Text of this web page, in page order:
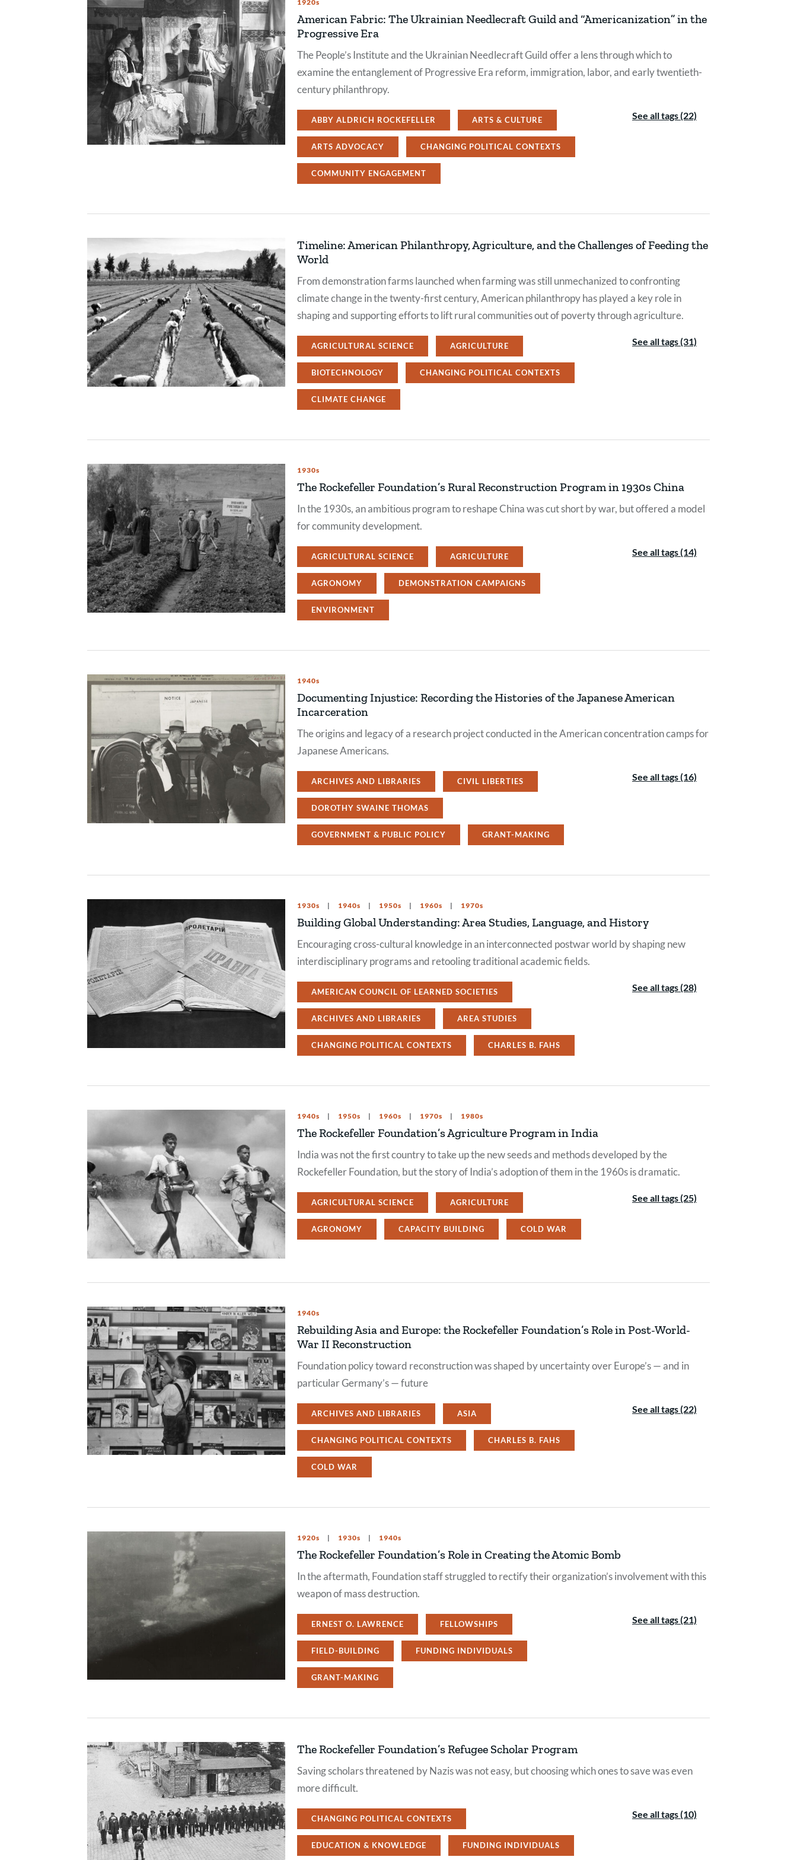
1920s
American Fabric: The Ukrainian Needlecraft Guild and “Americanization” in the
Progressive Era
The People’s Institute and the Ukrainian Needlecraft Guild offer a lens through which to
examine the entanglement of Progressive Era reform, immigration, labor, and early twentieth-
century philanthropy.
ABBY ALDRICH ROCKEFELLER ARTS & CULTURE
ARTS ADVOCACY CHANGING POLITICAL CONTEXTS
COMMUNITY ENGAGEMENT
See all tags (22)
Timeline: American Philanthropy, Agriculture, and the Challenges of Feeding the
World
From demonstration farms launched when farming was still unmechanized to confronting
climate change in the twenty-first century, American philanthropy has played a key role in
shaping and supporting efforts to lift rural communities out of poverty through agriculture.
AGRICULTURAL SCIENCE AGRICULTURE
BIOTECHNOLOGY CHANGING POLITICAL CONTEXTS
CLIMATE CHANGE
See all tags (31)
1930s
The Rockefeller Foundation’s Rural Reconstruction Program in 1930s China
In the 1930s, an ambitious program to reshape China was cut short by war, but offered a model
for community development.
AGRICULTURAL SCIENCE AGRICULTURE
AGRONOMY DEMONSTRATION CAMPAIGNS
ENVIRONMENT
See all tags (14)
1940s
Documenting Injustice: Recording the Histories of the Japanese American
Incarceration
The origins and legacy of a research project conducted in the American concentration camps for
Japanese Americans.
ARCHIVES AND LIBRARIES CIVIL LIBERTIES
DOROTHY SWAINE THOMAS
GOVERNMENT & PUBLIC POLICY GRANT-MAKING
See all tags (16)
1930s 1940s 1950s 1960s 1970s
Building Global Understanding: Area Studies, Language, and History
Encouraging cross-cultural knowledge in an interconnected postwar world by shaping new
interdisciplinary programs and retooling traditional academic fields.
AMERICAN COUNCIL OF LEARNED SOCIETIES
ARCHIVES AND LIBRARIES AREA STUDIES
CHANGING POLITICAL CONTEXTS CHARLES B. FAHS
See all tags (28)
1940s 1950s 1960s 1970s 1980s
The Rockefeller Foundation’s Agriculture Program in India
India was not the first country to take up the new seeds and methods developed by the
Rockefeller Foundation, but the story of India’s adoption of them in the 1960s is dramatic.
AGRICULTURAL SCIENCE AGRICULTURE
AGRONOMY CAPACITY BUILDING COLD WAR
See all tags (25)
1940s
Rebuilding Asia and Europe: the Rockefeller Foundation’s Role in Post-World-
War II Reconstruction
Foundation policy toward reconstruction was shaped by uncertainty over Europe’s — and in
particular Germany’s — future
ARCHIVES AND LIBRARIES ASIA
CHANGING POLITICAL CONTEXTS CHARLES B. FAHS
COLD WAR
See all tags (22)
1920s 1930s 1940s
The Rockefeller Foundation’s Role in Creating the Atomic Bomb
In the aftermath, Foundation staff struggled to rectify their organization’s involvement with this
weapon of mass destruction.
ERNEST O. LAWRENCE FELLOWSHIPS
FIELD-BUILDING FUNDING INDIVIDUALS
GRANT-MAKING
See all tags (21)
The Rockefeller Foundation’s Refugee Scholar Program
Saving scholars threatened by Nazis was not easy, but choosing which ones to save was even
more difficult.
CHANGING POLITICAL CONTEXTS
EDUCATION & KNOWLEDGE FUNDING INDIVIDUALS
See all tags (10)